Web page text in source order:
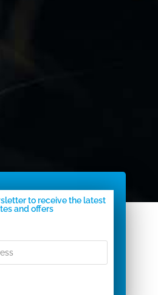
to receive the latest
and offers